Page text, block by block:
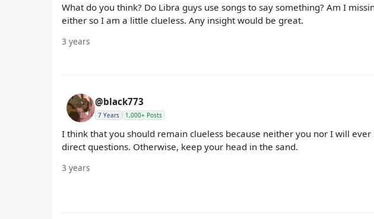
What do you think? Do Libra guys use songs to say something? Am I
either so I am a little clueless. Any insight would be great.
3 years
@black773
7 Years 1,000+ Posts
I think that you should remain clueless because neither you nor I will
direct questions. Otherwise, keep your head in the sand.
3 years